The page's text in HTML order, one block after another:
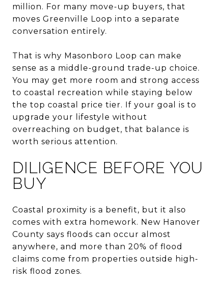
million. For many move-up buyers, that
moves Greenville Loop into a separate
conversation entirely.
That is why Masonboro Loop can make
sense as a middle-ground trade-up choice.
You may get more room and strong access
to coastal recreation while staying below
the top coastal price tier. If your goal is to
upgrade your lifestyle without
overreaching on budget, that balance is
worth serious attention.
DILIGENCE BEFORE YOU
BUY
Coastal proximity is a benefit, but it also
comes with extra homework. New Hanover
County says floods can occur almost
anywhere, and more than 20% of flood
claims come from properties outside high-
risk flood zones.